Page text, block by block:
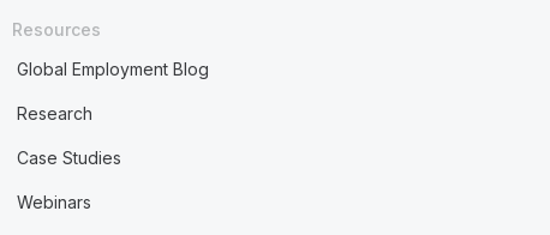
Resources
Global Employment Blog
Research
Case Studies
Webinars